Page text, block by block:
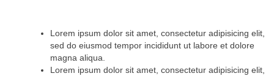
Lorem ipsum dolor sit amet, consectetur adipisicing elit,
sed do eiusmod tempor incididunt ut labore et dolore
magna aliqua.
Lorem ipsum dolor sit amet, consectetur adipisicing elit,